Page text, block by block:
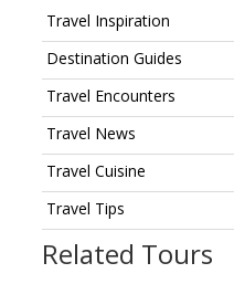
Travel Inspiration
Destination Guides
Travel Encounters
Travel News
Travel Cuisine
Travel Tips
Related Tours